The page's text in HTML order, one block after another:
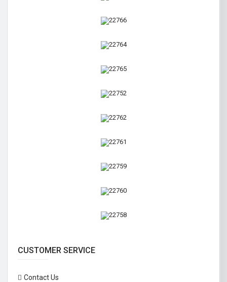
CUSTOMER SERVICE
Contact Us